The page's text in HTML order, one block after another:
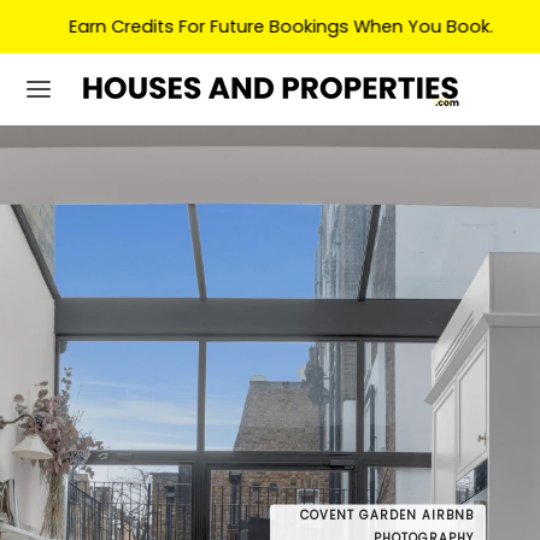
Earn Credits For Future Bookings When You Book.
COVENT GARDEN AIRBNB
COVENT
DRONE